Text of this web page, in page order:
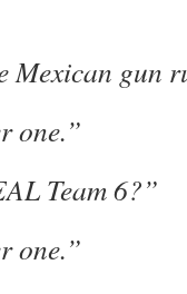
Mexican gun
one.”
Team 6?”
one.”